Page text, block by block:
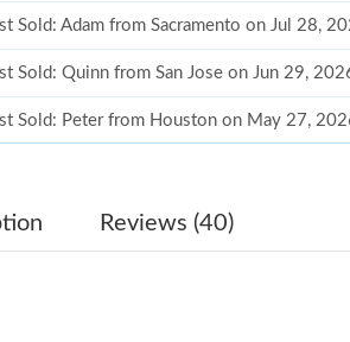
Sold: Adam from Sacramento on Jul 28,
Sold: Quinn from San Jose on Jun 29,
Sold: Peter from Houston on May 27,
Sold: Ian from Los Angeles on Jun 20,
Reviews (40)